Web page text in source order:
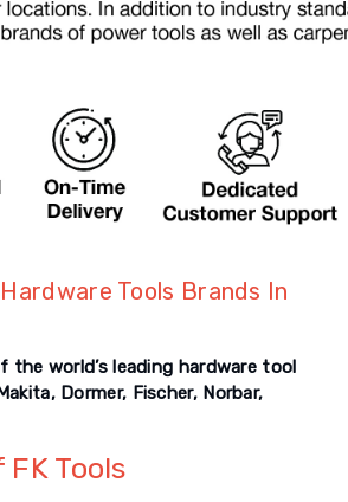
Tools Brands In
world’s leading hardware tool
Dormer, Fischer, Norbar,
Tools